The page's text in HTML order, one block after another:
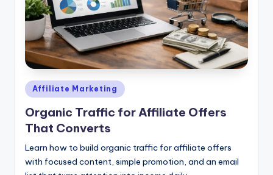
Posted
in
Affiliate Marketing
Organic Traffic for Affiliate Offers
That Converts
Learn how to build organic traffic for affiliate offers
with focused content, simple promotion, and an email